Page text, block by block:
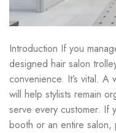
Introduction If you
designed hair salon
convenience. It’s vital.
will help stylists remain
serve every customer. If
booth or an entire